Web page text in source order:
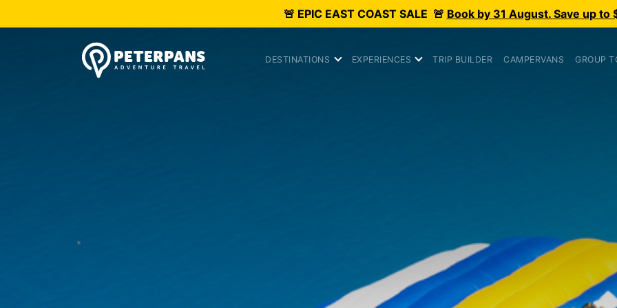
🚨 EPIC EAST COAST SALE 🚨 Book by 31 August. Save up to
DESTINATIONS EXPERIENCES TRIP BUILDER CAMPERVANS GROUP